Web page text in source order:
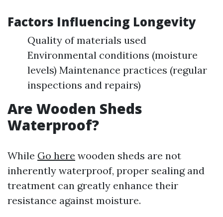
Factors Influencing Longevity
Quality of materials used
Environmental conditions (moisture
levels) Maintenance practices (regular
inspections and repairs)
Are Wooden Sheds
Waterproof?
While Go here wooden sheds are not
inherently waterproof, proper sealing and
treatment can greatly enhance their
resistance against moisture.